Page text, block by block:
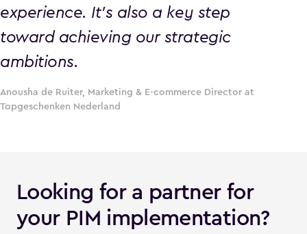
experience. It’s also a key step
toward achieving our strategic
ambitions.
Anousha de Ruiter, Marketing & E-commerce Director at
Topgeschenken Nederland
Looking for a partner for
your PIM implementation?